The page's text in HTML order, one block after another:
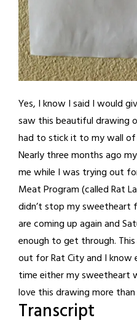
Yes, I know I said I would
saw this beautiful drawing
had to stick it to my wall
Nearly three months ago
me while I was trying out
Meat Program (called Rat
didn’t stop my sweetheart
are coming up again and
enough to get through.
out for Rat City and I know
time either my sweetheart
love this drawing more than
Transcript